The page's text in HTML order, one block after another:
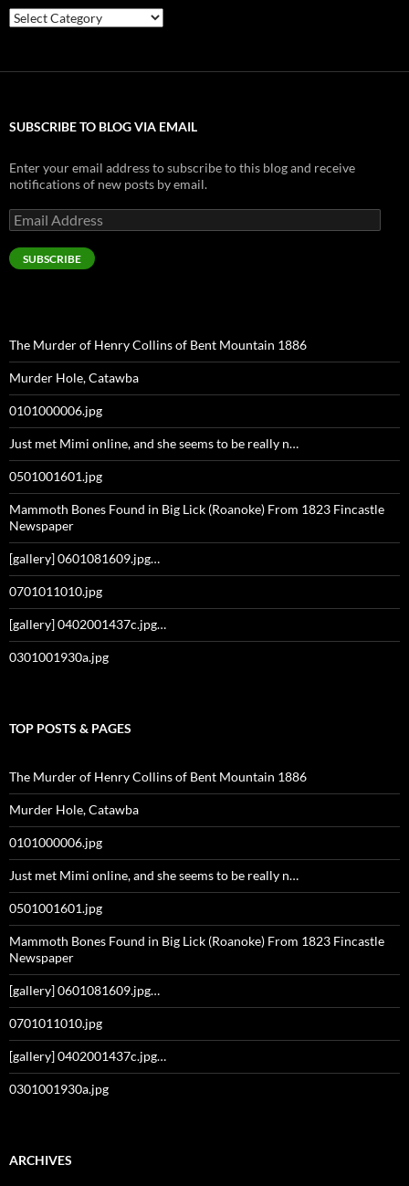
Categories
SUBSCRIBE TO BLOG VIA EMAIL
Enter your email address to subscribe to this blog and receive
notifications of new posts by email.
Email
Address
SUBSCRIBE
The Murder of Henry Collins of Bent Mountain 1886
Murder Hole, Catawba
0101000006.jpg
Just met Mimi online, and she seems to be really n…
0501001601.jpg
Mammoth Bones Found in Big Lick (Roanoke) From 1823 Fincastle
Newspaper
[gallery] 0601081609.jpg…
0701011010.jpg
[gallery] 0402001437c.jpg…
0301001930a.jpg
TOP POSTS & PAGES
The Murder of Henry Collins of Bent Mountain 1886
Murder Hole, Catawba
0101000006.jpg
Just met Mimi online, and she seems to be really n…
0501001601.jpg
Mammoth Bones Found in Big Lick (Roanoke) From 1823 Fincastle
Newspaper
[gallery] 0601081609.jpg…
0701011010.jpg
[gallery] 0402001437c.jpg…
0301001930a.jpg
ARCHIVES